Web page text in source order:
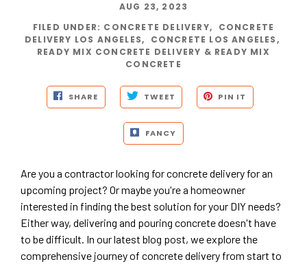
AUG 23, 2023
FILED UNDER: CONCRETE DELIVERY, CONCRETE
DELIVERY LOS ANGELES, CONCRETE LOS ANGELES,
READY MIX CONCRETE DELIVERY & READY MIX
CONCRETE
SHARE TWEET PIN IT
FANCY
Are you a contractor looking for concrete delivery for an
upcoming project? Or maybe you're a homeowner
interested in finding the best solution for your DIY needs?
Either way, delivering and pouring concrete doesn't have
to be difficult. In our latest blog post, we explore the
comprehensive journey of concrete delivery from start to